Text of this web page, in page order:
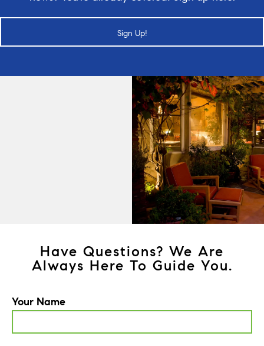
Sign Up!
Have Questions? We Are
Always Here To Guide You.
Your Name